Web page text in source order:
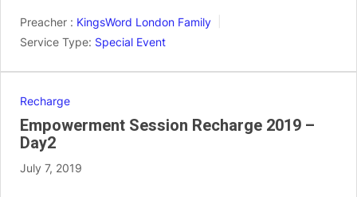
Preacher : KingsWord London Family
Service Type: Special Event
Recharge
Empowerment Session Recharge 2019 –
Day2
July 7, 2019